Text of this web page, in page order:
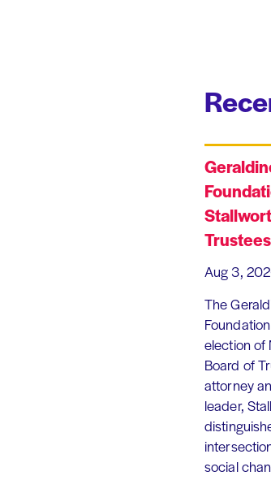
Trustees
Aug 3,
The
election of
Board of
attorney
leader,
social